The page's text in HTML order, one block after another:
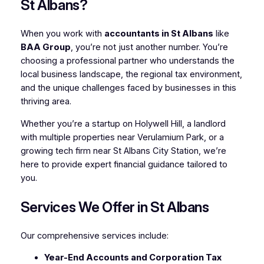
St Albans?
When you work with accountants in St Albans like
BAA Group, you’re not just another number. You’re
choosing a professional partner who understands the
local business landscape, the regional tax environment,
and the unique challenges faced by businesses in this
thriving area.
Whether you’re a startup on Holywell Hill, a landlord
with multiple properties near Verulamium Park, or a
growing tech firm near St Albans City Station, we’re
here to provide expert financial guidance tailored to
you.
Services We Offer in St Albans
Our comprehensive services include:
Year-End Accounts and Corporation Tax